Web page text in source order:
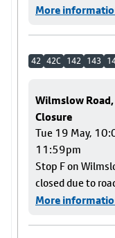
More
42 42C 142 143
Wilmslow
Closure
Tue 19 May,
11:59pm
Stop F on
closed due to
More